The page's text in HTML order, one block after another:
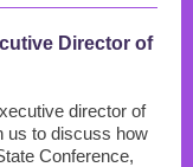
Director of
director of
us to discuss how
Conference,